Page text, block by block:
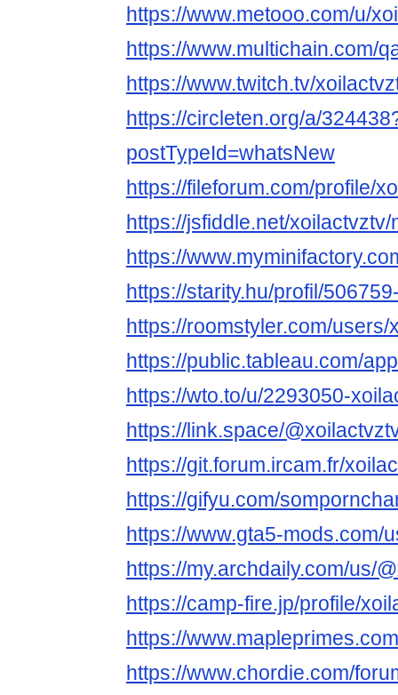
https://www.metooo.com/u/
https://www.multichain.com/
https://www.twitch.tv/
https://circleten.org/a/
postTypeId=whatsNew
https://fileforum.com/profile/
https://jsfiddle.net/
https://
https://starity.hu/profil/
https://roomstyler.com/users/
https://public.tableau.com/
https://wto.to/u/2293050-
https://link.space/
https://git.forum.ircam.fr/
https://gifyu.com/
https://www.gta5-mods.com/
https://my.archdaily.com/us/
https://camp-fire.jp/profile/
https://
https://www.chordie.com/